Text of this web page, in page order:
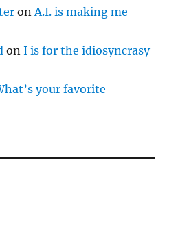
on A.I. is making me
onI is for the idiosyncrasy
your favorite